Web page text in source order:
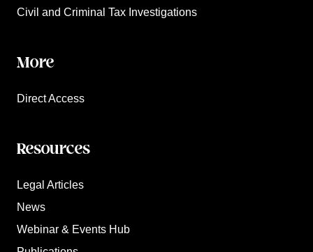
Civil and Criminal Tax Investigations
More
Direct Access
Resources
Legal Articles
News
Webinar & Events Hub